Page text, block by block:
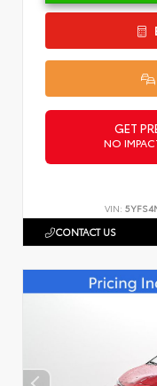
GET
NO
VIN:
CONTACT US